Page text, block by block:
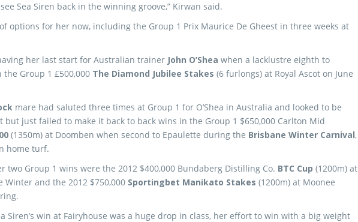
Sea Siren back in the winning groove,” Kirwan said.
options for her now, including the Group 1 Prix Maurice De Gheest in three weeks at
her last start for Australian trainer John O’Shea when a lacklustre eighth to
the Group 1 £500,000 The Diamond Jubilee Stakes (6 furlongs) at Royal Ascot on June
mare had saluted three times at Group 1 for O’Shea in Australia and looked to be
but just failed to make it back to back wins in the Group 1 $650,000 Carlton Mid
(1350m) at Doomben when second to Epaulette during the Brisbane Winter Carnival,
home turf.
two Group 1 wins were the 2012 $400,000 Bundaberg Distilling Co. BTC Cup (1200m) at
Winter and the 2012 $750,000 Sportingbet Manikato Stakes (1200m) at Moonee
Siren’s win at Fairyhouse was a huge drop in class, her effort to win with a big weight